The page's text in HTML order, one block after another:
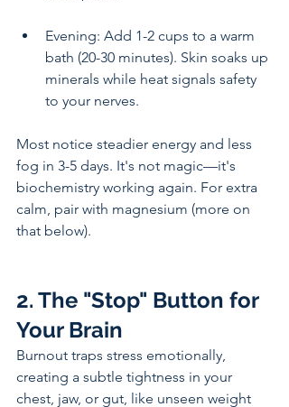
Evening: Add 1-2 cups to a warm
bath (20-30 minutes). Skin soaks up
minerals while heat signals safety
to your nerves.
Most notice steadier energy and less
fog in 3-5 days. It's not magic—it's
biochemistry working again. For extra
calm, pair with magnesium (more on
that below).
2. The "Stop" Button for
Your Brain
Burnout traps stress emotionally,
creating a subtle tightness in your
chest, jaw, or gut, like unseen weight